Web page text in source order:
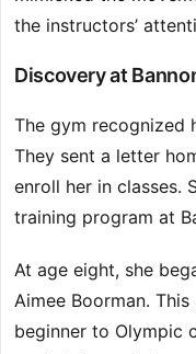
the instructors’
Discovery at
The gym recognized
They sent a letter
enroll her in classes.
training program at
At age eight, she
Aimee Boorman.
beginner to Olympic